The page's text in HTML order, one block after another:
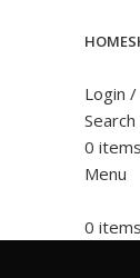
HOME
Login
Search
0 items
Menu
0 items